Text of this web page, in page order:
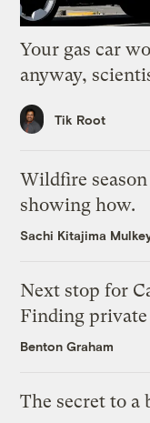
Your gas car
anyway,
Tik Root
Wildfire
showing how.
Sachi Kitajima
Next stop for
Finding private
Benton Graham
The secret to a